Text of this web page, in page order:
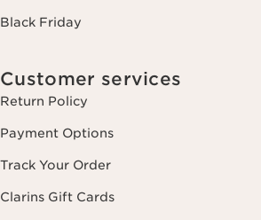
Black Friday
Customer services
Return Policy
Payment Options
Track Your Order
Clarins Gift Cards